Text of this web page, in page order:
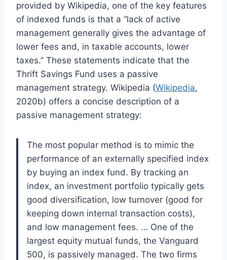
provided by Wikipedia, one of the key features
of indexed funds is that a “lack of active
management generally gives the advantage of
lower fees and, in taxable accounts, lower
taxes.” These statements indicate that the
Thrift Savings Fund uses a passive
management strategy. Wikipedia (Wikipedia,
2020b) offers a concise description of a
passive management strategy:
The most popular method is to mimic the
performance of an externally specified index
by buying an index fund. By tracking an
index, an investment portfolio typically gets
good diversification, low turnover (good for
keeping down internal transaction costs),
and low management fees. … One of the
largest equity mutual funds, the Vanguard
500, is passively managed. The two firms